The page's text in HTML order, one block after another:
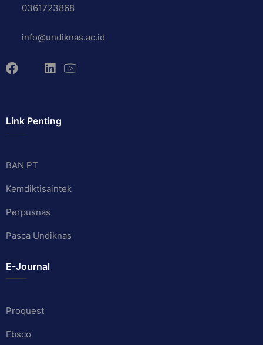
0361723868
info@undiknas.ac.id
Link Penting
BAN PT
Kemdiktisaintek
Perpusnas
Pasca Undiknas
E-Journal
Proquest
Ebsco